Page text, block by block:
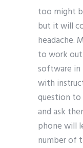
too might
but it will
headache.
to work
software in
with
question
and ask
phone will
number of